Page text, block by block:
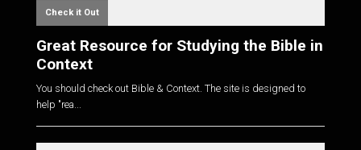
Check it Out
Great Resource for Studying the Bible in
Context
You should check out Bible & Context. The site is designed to
help "rea...